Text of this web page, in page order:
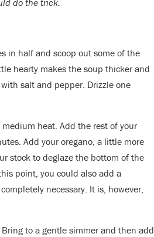
do the trick.
in half and scoop out some of the
hearty makes the soup thicker and
salt and pepper. Drizzle one
heat. Add the rest of your
Add your oregano, a little more
stock to deglaze the bottom of the
point, you could also add a
necessary. It is, however,
to a gentle simmer and then add